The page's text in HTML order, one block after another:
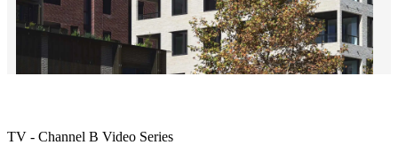
18 Loftus Street by Silvester Fuller
TV - Channel B Video Series